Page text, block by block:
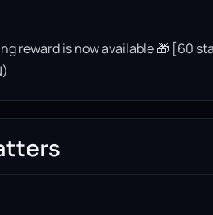
reward is now available 🎁 [60